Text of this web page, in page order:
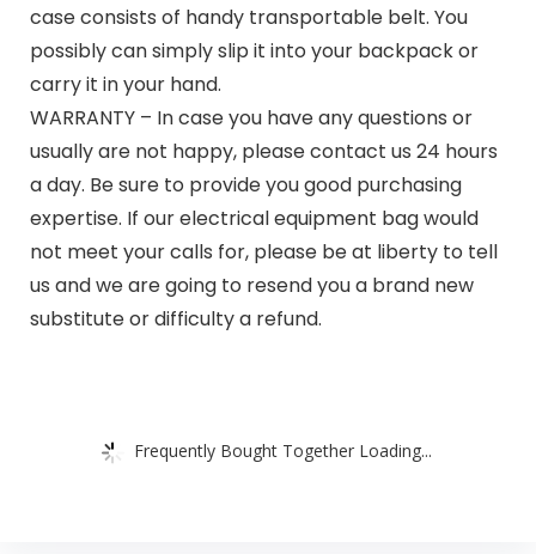
case consists of handy transportable belt. You
possibly can simply slip it into your backpack or
carry it in your hand.
WARRANTY – In case you have any questions or
usually are not happy, please contact us 24 hours
a day. Be sure to provide you good purchasing
expertise. If our electrical equipment bag would
not meet your calls for, please be at liberty to tell
us and we are going to resend you a brand new
substitute or difficulty a refund.
Frequently Bought Together Loading...